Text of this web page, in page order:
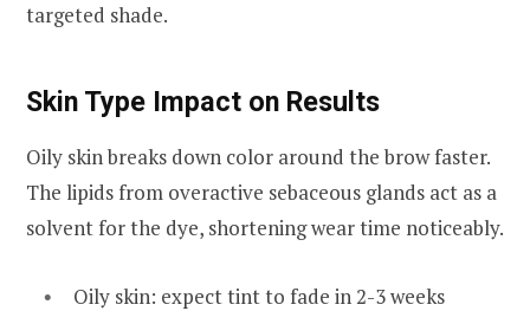
targeted shade.
Skin Type Impact on Results
Oily skin breaks down color around the brow faster.
The lipids from overactive sebaceous glands act as a
solvent for the dye, shortening wear time noticeably.
Oily skin: expect tint to fade in 2-3 weeks